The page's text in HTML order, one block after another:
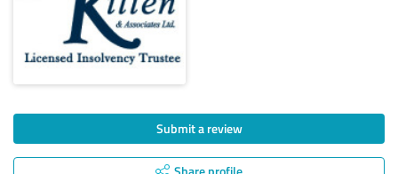
Submit a review
Share profile